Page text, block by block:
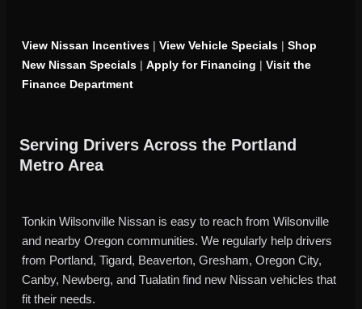
View Nissan Incentives | View Vehicle Specials | Shop
New Nissan Specials | Apply for Financing | Visit the
Finance Department
Serving Drivers Across the Portland
Metro Area
Tonkin Wilsonville Nissan is easy to reach from Wilsonville
and nearby Oregon communities. We regularly help drivers
from Portland, Tigard, Beaverton, Gresham, Oregon City,
Canby, Newberg, and Tualatin find new Nissan vehicles that
fit their needs.